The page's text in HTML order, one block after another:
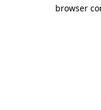
browser